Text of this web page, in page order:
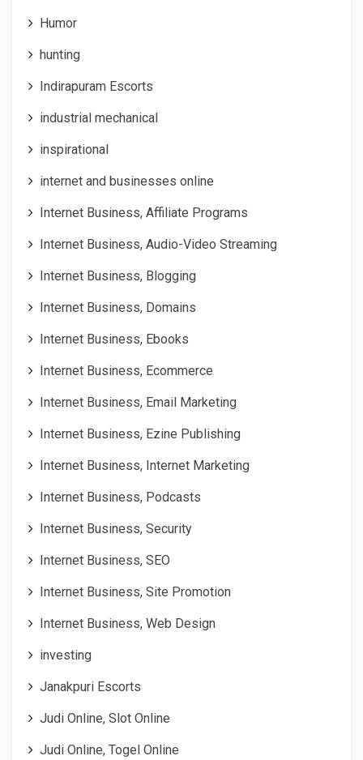
Humor
hunting
Indirapuram Escorts
industrial mechanical
inspirational
internet and businesses online
Internet Business, Affiliate Programs
Internet Business, Audio-Video Streaming
Internet Business, Blogging
Internet Business, Domains
Internet Business, Ebooks
Internet Business, Ecommerce
Internet Business, Email Marketing
Internet Business, Ezine Publishing
Internet Business, Internet Marketing
Internet Business, Podcasts
Internet Business, Security
Internet Business, SEO
Internet Business, Site Promotion
Internet Business, Web Design
investing
Janakpuri Escorts
Judi Online, Slot Online
Judi Online, Togel Online